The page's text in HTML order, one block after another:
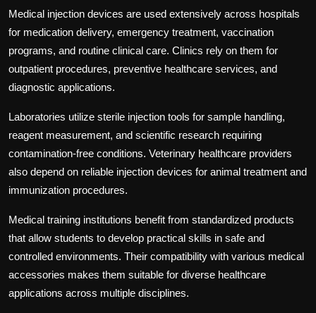
Medical injection devices are used extensively across hospitals
for medication delivery, emergency treatment, vaccination
programs, and routine clinical care. Clinics rely on them for
outpatient procedures, preventive healthcare services, and
diagnostic applications.
Laboratories utilize sterile injection tools for sample handling,
reagent measurement, and scientific research requiring
contamination-free conditions. Veterinary healthcare providers
also depend on reliable injection devices for animal treatment and
immunization procedures.
Medical training institutions benefit from standardized products
that allow students to develop practical skills in safe and
controlled environments. Their compatibility with various medical
accessories makes them suitable for diverse healthcare
applications across multiple disciplines.